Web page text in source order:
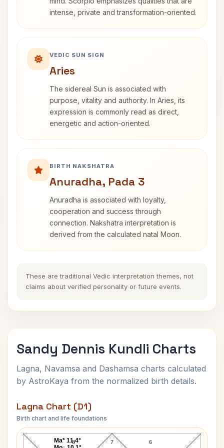
intense, private and transformation-oriented.
VEDIC SUN SIGN
Aries
The sidereal Sun is associated with
purpose, vitality and authority. In Aries, its
expression is commonly read as direct,
energetic and action-oriented.
BIRTH NAKSHATRA
Anuradha, Pada 3
Anuradha is associated with loyalty,
cooperation and success through
connection. Nakshatra interpretation is
derived from the calculated natal Moon.
These are traditional Vedic interpretation themes, not
claims about verified personality or future events.
Sandy Dennis Kundli Charts
Lagna, Navamsa and Dashamsa charts calculated
by AstroKaya from the normalized birth details.
Lagna Chart (D1)
Birth chart and life foundations
Sandy Dennis Lagna Chart
7
8 6
Ma* 11.4°